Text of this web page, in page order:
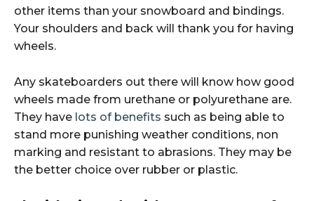
other items than your snowboard and bindings.
Your shoulders and back will thank you for having
wheels.
Any skateboarders out there will know how good
wheels made from urethane or polyurethane are.
They have lots of benefits such as being able to
stand more punishing weather conditions, non
marking and resistant to abrasions. They may be
the better choice over rubber or plastic.